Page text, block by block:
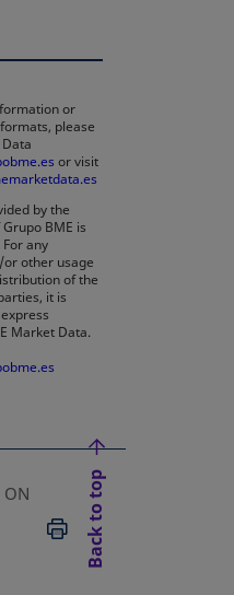
or
please
or visit
by the
BME is
any
other usage
of the
it is
Market Data.
ON
IN A NEW TAB
IN A NEW TAB
PRINT
Back to top